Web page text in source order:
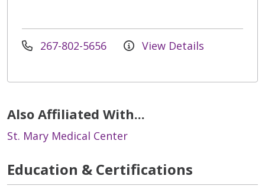
267-802-5656 View Details
Also Affiliated With...
St. Mary Medical Center
Education & Certifications